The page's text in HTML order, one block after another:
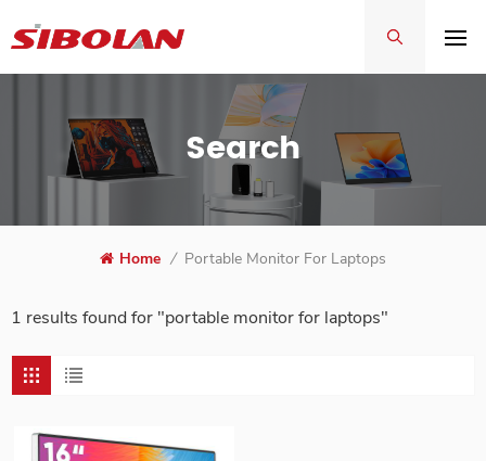
Search
Home / Portable Monitor For Laptops
1 results found for "portable monitor for laptops"